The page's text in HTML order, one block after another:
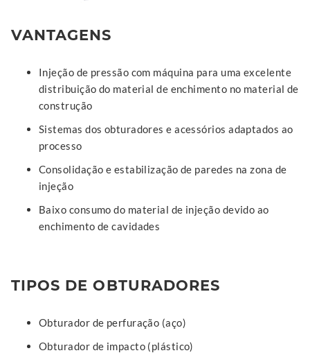
VANTAGENS
Injeção de pressão com máquina para uma excelente
distribuição do material de enchimento no material de
construção
Sistemas dos obturadores e acessórios adaptados ao
processo
Consolidação e estabilização de paredes na zona de
injeção
Baixo consumo do material de injeção devido ao
enchimento de cavidades
TIPOS DE OBTURADORES
Obturador de perfuração (aço)
Obturador de impacto (plástico)